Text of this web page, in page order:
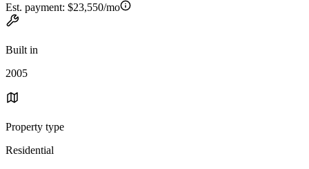
Est. payment: $23,550/mo
Built in
2005
Property type
Residential